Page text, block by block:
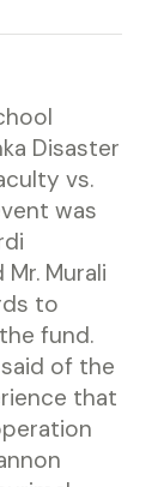
Disaster
vs.
was
Murali
to
fund.
said of the
that